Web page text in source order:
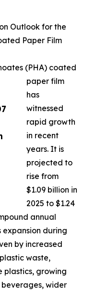
Outlook for the
Paper Film
(PHA) coated
paper film
has
witnessed
rapid growth
in recent
years. It is
projected to
rise from
$1.09 billion in
2025 to $1.24
annual
expansion during
by increased
waste,
plastics, growing
wider